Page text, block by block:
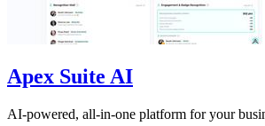
Apex Suite AI
AI-powered, all-in-one platform for your